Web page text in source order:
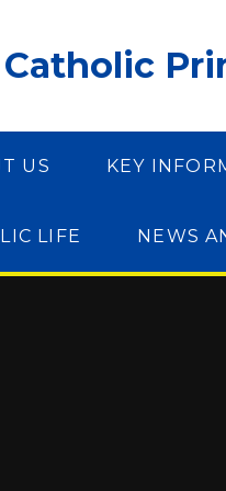
US KEY
LIFE NEWS